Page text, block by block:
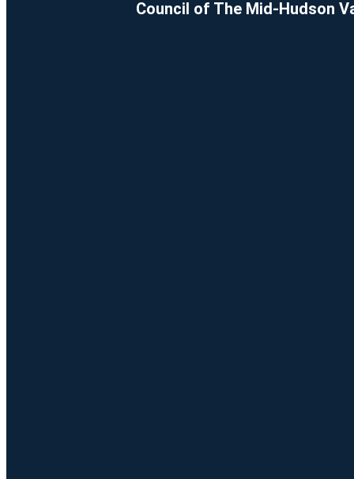
Council of The Mid-Hudson